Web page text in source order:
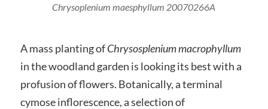
Chrysoplenium maesphyllum 20070266A
A mass planting ofChrysosplenium macrophyllum
in the woodland garden is looking its best with a
profusion of flowers. Botanically, a terminal
cymose inflorescence, a selection of